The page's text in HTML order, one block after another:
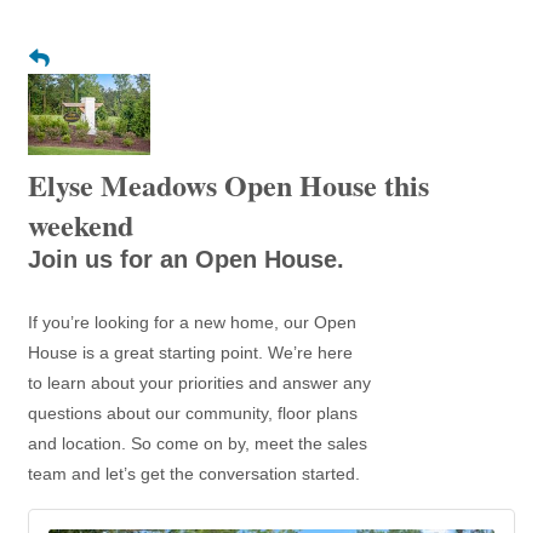
Elyse Meadows Open House this
weekend
Join us for an Open House.
If you’re looking for a new home, our Open
House is a great starting point. We’re here
to learn about your priorities and answer any
questions about our community, floor plans
and location. So come on by, meet the sales
team and let’s get the conversation started.